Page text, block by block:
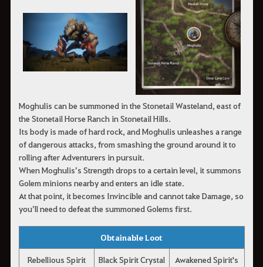
Moghulis can be summoned in the Stonetail Wasteland, east of
the Stonetail Horse Ranch in Stonetail Hills.
Its body is made of hard rock, and Moghulis unleashes a range
of dangerous attacks, from smashing the ground around it to
rolling after Adventurers in pursuit.
When Moghulis’s Strength drops to a certain level, it summons
Golem minions nearby and enters an idle state.
At that point, it becomes Invincible and cannot take Damage, so
you’ll need to defeat the summoned Golems first.
Obtainable Loot
Rebellious Spirit Black Spirit Crystal Awakened Spirit's